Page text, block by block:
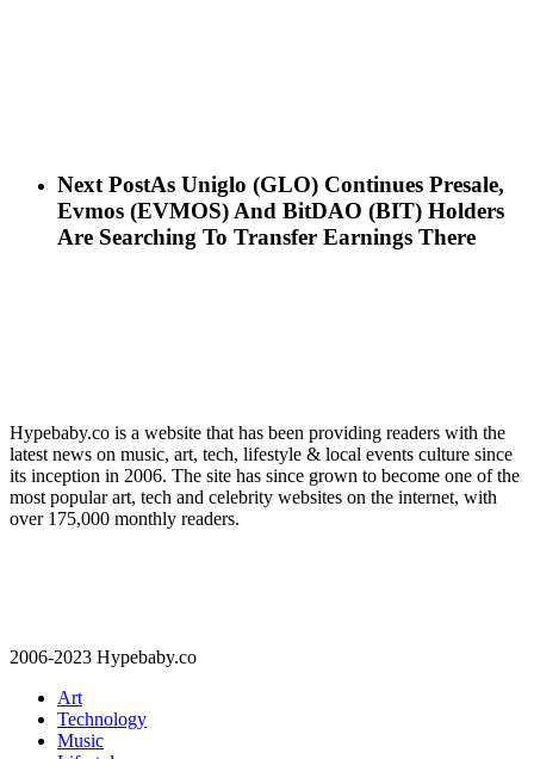
Next PostAs Uniglo (GLO) Continues Presale,
Evmos (EVMOS) And BitDAO (BIT) Holders
Are Searching To Transfer Earnings There
Hypebaby.co is a website that has been providing readers with the
latest news on music, art, tech, lifestyle & local events culture since
its inception in 2006. The site has since grown to become one of the
most popular art, tech and celebrity websites on the internet, with
over 175,000 monthly readers.
2006-2023 Hypebaby.co
Art
Technology
Music